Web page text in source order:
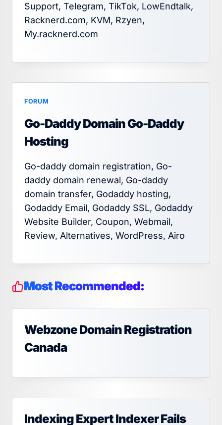
Support, Telegram, TikTok, LowEndtalk,
Racknerd.com, KVM, Rzyen,
My.racknerd.com
FORUM
Go-Daddy Domain Go-Daddy
Hosting
Go-daddy domain registration, Go-
daddy domain renewal, Go-daddy
domain transfer, Godaddy hosting,
Godaddy Email, Godaddy SSL, Godaddy
Website Builder, Coupon, Webmail,
Review, Alternatives, WordPress, Airo
Most Recommended:
Webzone Domain Registration
Canada
Indexing Expert Indexer Fails